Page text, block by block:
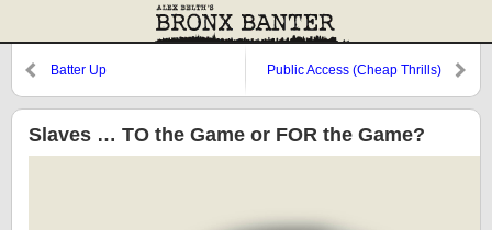
Batter Up Public Access (Cheap Thrills)
Slaves … TO the Game or FOR the Game?